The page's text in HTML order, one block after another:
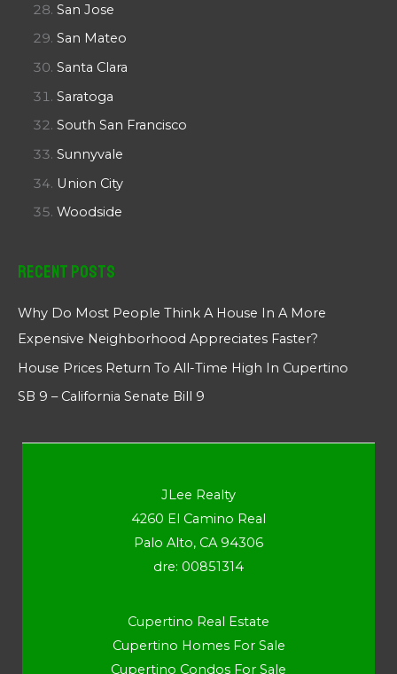
San Jose
San Mateo
Santa Clara
Saratoga
South San Francisco
Sunnyvale
Union City
Woodside
Recent Posts
Why Do Most People Think A House In A More
Expensive Neighborhood Appreciates Faster?
House Prices Return To All-Time High In Cupertino
SB 9 – California Senate Bill 9
JLee Realty
4260 El Camino Real
Palo Alto, CA 94306
dre: 00851314
Cupertino Real Estate
Cupertino Homes For Sale
Cupertino Condos For Sale